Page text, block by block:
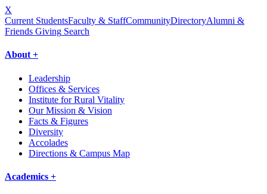
X
Current StudentsFaculty & StaffCommunityDirectoryAlumni &
Friends Giving Search
About +
Leadership
Offices & Services
Institute for Rural Vitality
Our Mission & Vision
Facts & Figures
Diversity
Accolades
Directions & Campus Map
Academics +